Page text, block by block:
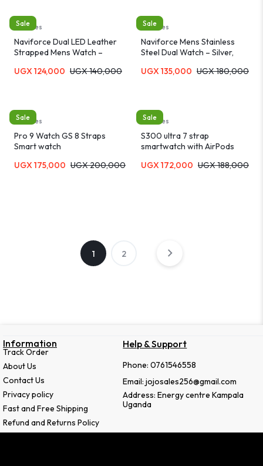
Sale
Watches
Naviforce Dual LED Leather
Strapped Mens Watch –
UGX140,000
UGX 124,000
Sale
Watches
Naviforce Mens Stainless
Steel Dual Watch – Silver,
UGX180,000
UGX 135,000
Sale
Watches
Pro 9 Watch GS 8 Straps
Smart watch
UGX200,000
UGX 175,000
Sale
Watches
S300 ultra 7 strap
smartwatch with AirPods
UGX188,000
UGX 172,000
1 2
Information
Track Order
About Us
Contact Us
Privacy policy
Fast and Free Shipping
Refund and Returns Policy
Help & Support
Phone: 0761546558
Email: jojosales256@gmail.com
Address: Energy centre Kampala
Uganda